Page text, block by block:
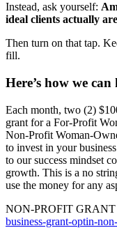
Instead, ask yourself:
ideal clients actually
Then turn on that tap.
fill.
Here’s how we can
Each month, two (2)
grant for a For-Profit
Non-Profit Woman-
to invest in your
to our success mindset
growth. This is a no
use the money for any
NON-PROFIT
business-grant-optin-